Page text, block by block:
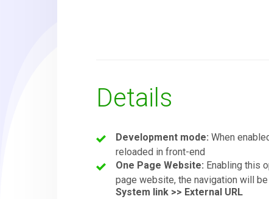
Details
Development mode: When
reloaded in front-end
One Page Website: Enabling this
page website, the navigation will
System link >> External URL